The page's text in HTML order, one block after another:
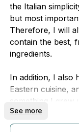
the Italian
but most
Therefore, I will
contain the best,
ingredients.
In addition, I also
Eastern cuisine,
something I
privately.
See more